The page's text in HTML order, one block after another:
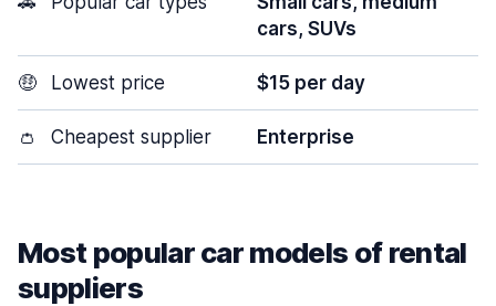
cars, SUVs
🤑 Lowest price $15 per day
👛 Cheapest supplier Enterprise
Most popular car models of rental
suppliers